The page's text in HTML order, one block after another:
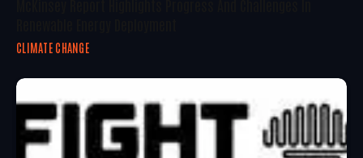
CLIMATE CHANGE